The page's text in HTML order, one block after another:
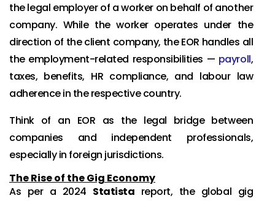
the legal employer of a worker on behalf of another
company. While the worker operates under the
direction of the client company, the EOR handles all
the employment-related responsibilities — payroll,
taxes, benefits, HR compliance, and labour law
adherence in the respective country.
Think of an EOR as the legal bridge between
companies and independent professionals,
especially in foreign jurisdictions.
The Rise of the Gig Economy
As per a 2024 Statista report, the global gig